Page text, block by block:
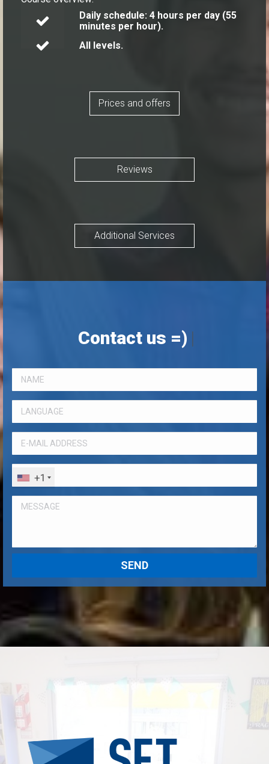
Daily schedule: 4 hours per day (55
minutes per hour).
All levels.
Prices and offers
Reviews
Additional Services
Contact us =) |
+1